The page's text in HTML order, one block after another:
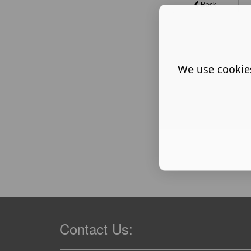
Back
Contact Us:
We use